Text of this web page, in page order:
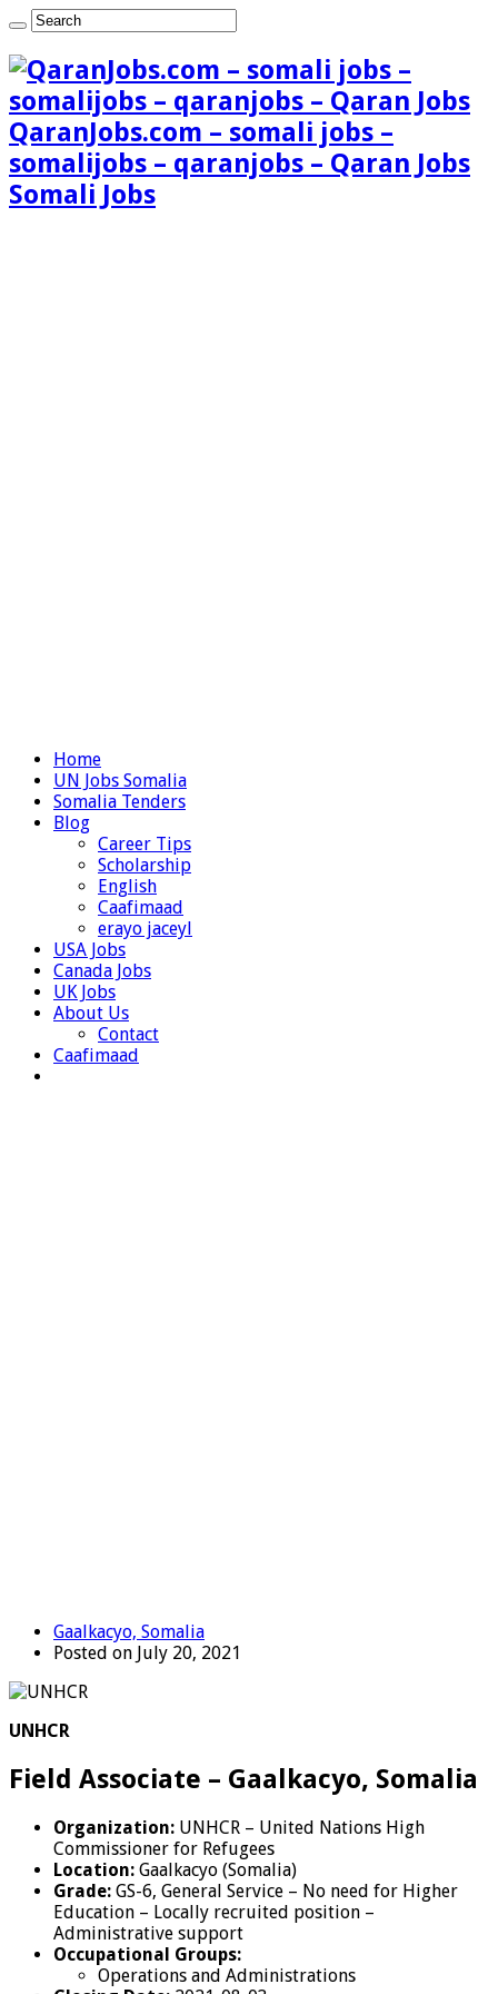
QaranJobs.com – somali jobs –
somalijobs – qaranjobs – Qaran Jobs
Somali Jobs
Home
UN Jobs Somalia
Somalia Tenders
Blog
Career Tips
Scholarship
English
Caafimaad
erayo jaceyl
USA Jobs
Canada Jobs
UK Jobs
About Us
Contact
Caafimaad
Gaalkacyo, Somalia
Posted on July 20, 2021
UNHCR
Field Associate – Gaalkacyo, Somalia
Organization: UNHCR – United Nations High
Commissioner for Refugees
Location: Gaalkacyo (Somalia)
Grade: GS-6, General Service – No need for Higher
Education – Locally recruited position –
Administrative support
Occupational Groups:
Operations and Administrations